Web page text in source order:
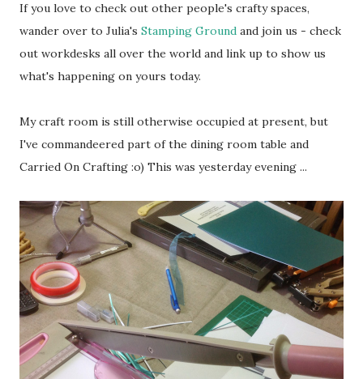
If you love to check out other people's crafty spaces,
wander over to Julia's Stamping Ground and join us - check
out workdesks all over the world and link up to show us
what's happening on yours today.
My craft room is still otherwise occupied at present, but
I've commandeered part of the dining room table and
Carried On Crafting :o) This was yesterday evening ...